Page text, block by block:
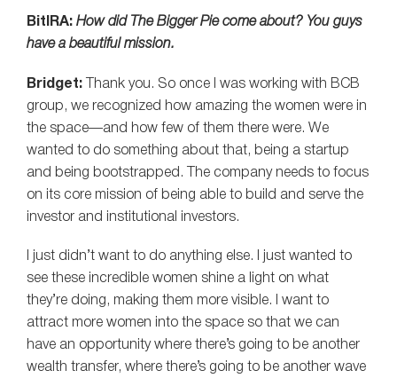
BitIRA: How did The Bigger Pie come about? You guys
have a beautiful mission.
Bridget:
Thank you. So once I was working with BCB
group, we recognized how amazing the women were in
the space—and how few of them there were. We
wanted to do something about that, being a startup
and being bootstrapped. The company needs to focus
on its core mission of being able to build and serve the
investor and institutional investors.
I just didn’t want to do anything else. I just wanted to
see these incredible women shine a light on what
they’re doing, making them more visible. I want to
attract more women into the space so that we can
have an opportunity where there’s going to be another
wealth transfer, where there’s going to be another wave